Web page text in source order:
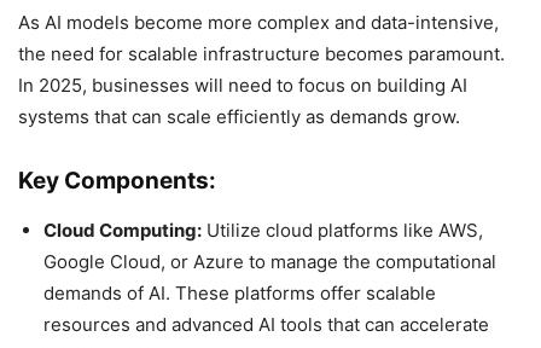
As AI models become more complex and data-intensive,
the need for scalable infrastructure becomes paramount.
In 2025, businesses will need to focus on building AI
systems that can scale efficiently as demands grow.
Key Components:
Cloud Computing: Utilize cloud platforms like AWS,
Google Cloud, or Azure to manage the computational
demands of AI. These platforms offer scalable
resources and advanced AI tools that can accelerate